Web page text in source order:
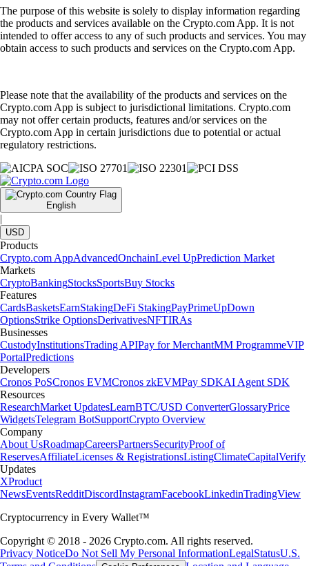
The purpose of this website is solely to display information regarding
the products and services available on the Crypto.com App. It is not
intended to offer access to any of such products and services. You may
obtain access to such products and services on the Crypto.com App.
Please note that the availability of the products and services on the
Crypto.com App is subject to jurisdictional limitations. Crypto.com
may not offer certain products, features and/or services on the
Crypto.com App in certain jurisdictions due to potential or actual
regulatory restrictions.
English
|
USD
Products
Crypto.com AppAdvancedOnchainLevel UpPrediction Market
Markets
CryptoBankingStocksSportsBuy Stocks
Features
CardsBasketsEarnStakingDeFi StakingPayPrimeUpDown
OptionsStrike OptionsDerivativesNFTIRAs
Businesses
CustodyInstitutionsTrading APIPay for MerchantMM ProgrammeVIP
PortalPredictions
Developers
Cronos PoSCronos EVMCronos zkEVMPay SDKAI Agent SDK
Resources
ResearchMarket UpdatesLearnBTC/USD ConverterGlossaryPrice
WidgetsTelegram BotSupportCrypto Overview
Company
About UsRoadmapCareersPartnersSecurityProof of
ReservesAffiliateLicenses & RegistrationsListingClimateCapitalVerify
Updates
XProduct
NewsEventsRedditDiscordInstagramFacebookLinkedinTradingView
Cryptocurrency in Every Wallet™
Copyright © 2018 - 2026 Crypto.com. All rights reserved.
Privacy NoticeDo Not Sell My Personal InformationLegalStatusU.S.